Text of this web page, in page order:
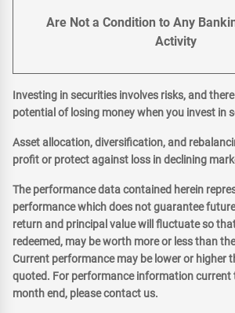
Are Not a Condition to Any
Activity
Investing in securities involves risks, and
potential of losing money when you invest in
Asset allocation, diversification, and
profit or protect against loss in declining
The performance data contained herein
performance which does not guarantee
return and principal value will fluctuate so
redeemed, may be worth more or less than
Current performance may be lower or higher
quoted. For performance information current
month end, please contact us.